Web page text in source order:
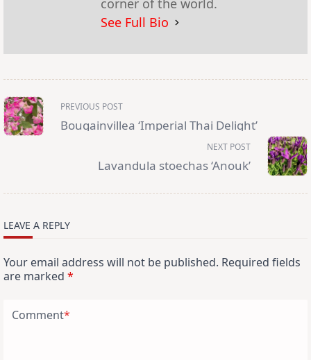
See Full Bio
<span
class="nav-
subtitle
screen-
reader-
PREVIOUS POST
Bougainvillea ‘Imperial Thai Delight’
NEXT POST
Lavandula stoechas ‘Anouk’
LEAVE A REPLY
Your email address will not be published. Required fields
are marked *
Comment*